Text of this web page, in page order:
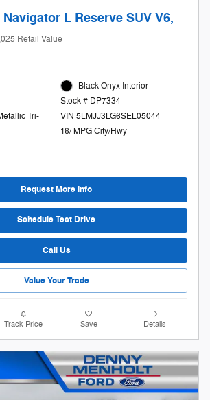
L Reserve SUV V6,
Retail Value
Tri-
Black Onyx Interior
Stock # DP7334
VIN 5LMJJ3LG6SEL05044
16/ MPG City/Hwy
Request More Info
Schedule Test Drive
Call Us
Value Your Trade
Track Price Save Details